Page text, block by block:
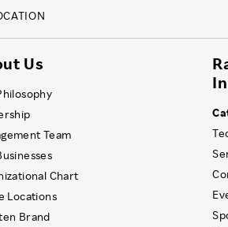
Us
Team
Chart
Locations
Brand